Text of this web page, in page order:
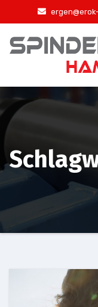
Inhalt
springen